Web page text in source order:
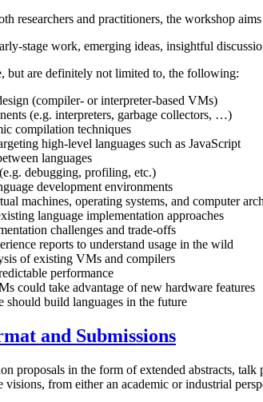
researchers and practitioners, the workshop
stage work, emerging ideas, insightful
but are definitely not limited to, the following:
(compiler- or interpreter-based VMs)
(e.g. interpreters, garbage collectors, …)
compilation techniques
high-level languages such as JavaScript
languages
debugging, profiling, etc.)
development environments
machines, operating systems, and computer
language implementation approaches
challenges and trade-offs
reports to understand usage in the wild
of existing VMs and compilers
performance
could take advantage of new hardware features
should build languages in the future
and Submissions
proposals in the form of extended abstracts,
visions, from either an academic or industrial